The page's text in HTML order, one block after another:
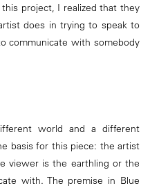
project, I realized that they
does in trying to speak to
communicate with somebody
world and a different
basis for this piece: the artist
viewer is the earthling or the
with. The premise in Blue